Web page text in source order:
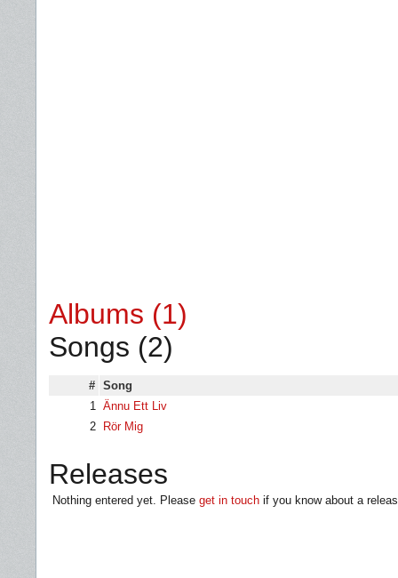
Albums (1)
Songs (2)
# Song
1 Ännu Ett Liv
2
Rör Mig
Releases
Nothing entered yet. Please get in touch if you know about a